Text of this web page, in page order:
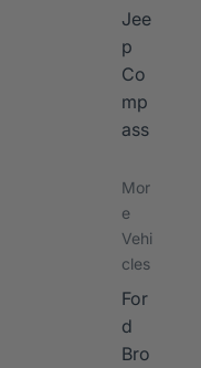
Jee
p
Co
mp
ass
Mor
e
Vehi
cles
For
d
Bro